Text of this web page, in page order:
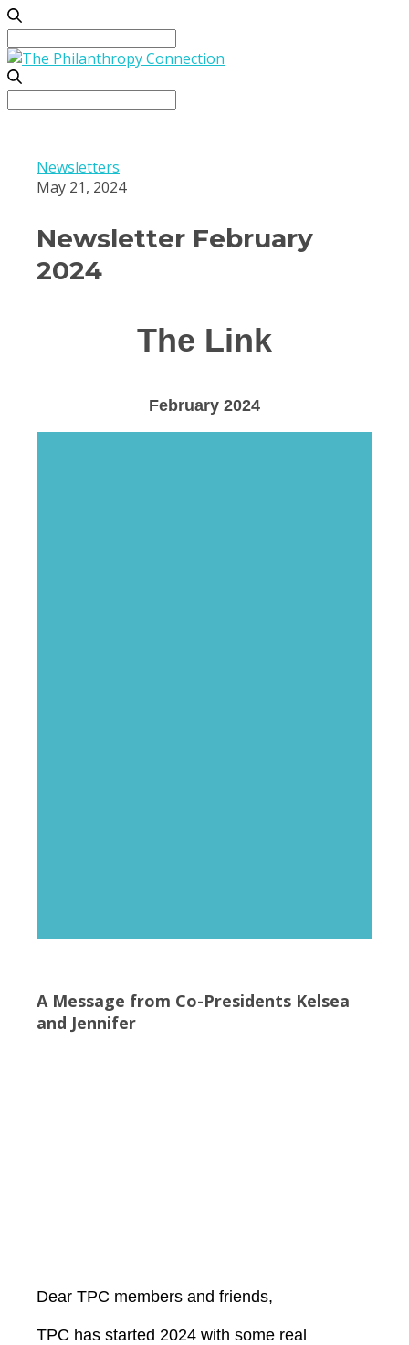
Search
for:
Search
for:
Newsletters
May 21, 2024
Newsletter February
2024
The Link
February 2024
A Message from Co-Presidents Kelsea
and Jennifer
Dear TPC members and friends,
TPC has started 2024 with some real